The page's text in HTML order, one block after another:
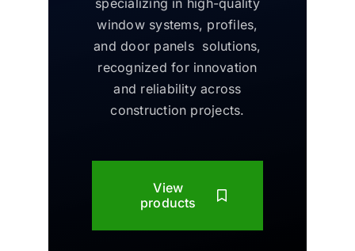
window systems, profiles,
and door panels solutions,
recognized for innovation
and reliability across
construction projects.
View
products